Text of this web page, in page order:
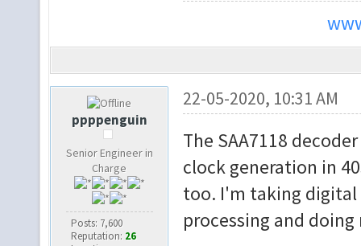
ppppenguin
Senior Engineer in
Charge
Posts: 7,600
Reputation: 26
22-05-2020, 10:31 AM
The SAA7118
clock generation in
too. I'm taking digital
processing and